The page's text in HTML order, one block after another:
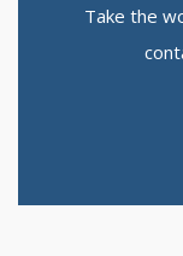
Take the